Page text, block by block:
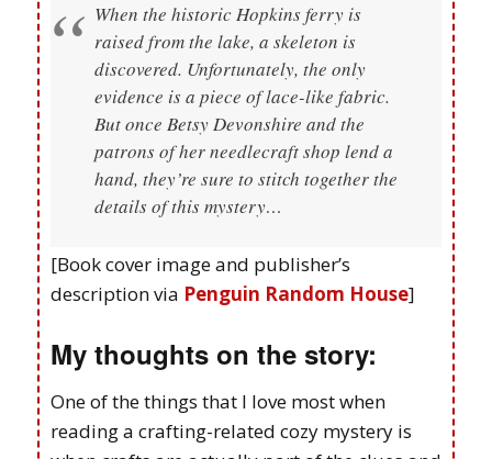
When the historic Hopkins ferry is
raised from the lake, a skeleton is
discovered. Unfortunately, the only
evidence is a piece of lace-like fabric.
But once Betsy Devonshire and the
patrons of her needlecraft shop lend a
hand, they’re sure to stitch together the
details of this mystery…
[Book cover image and publisher’s
description via Penguin Random House]
My thoughts on the story:
One of the things that I love most when
reading a crafting-related cozy mystery is